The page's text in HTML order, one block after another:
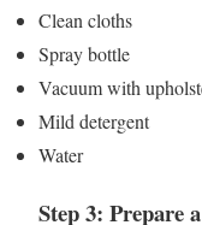
Clean cloths
Spray bottle
Vacuum with
Mild detergent
Water
Step 3: Prepare